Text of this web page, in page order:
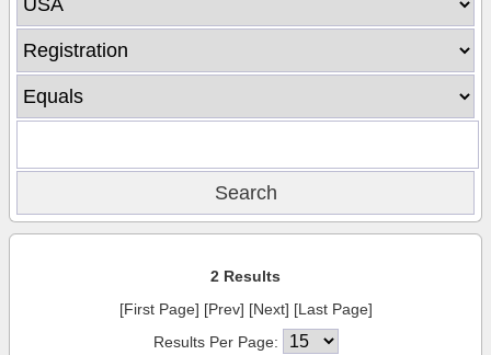
2 Results
[First Page] [Prev] [Next] [Last Page]
Results Per Page: